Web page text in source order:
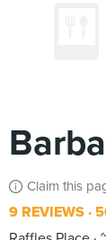
Claim this
9 REVIEWS